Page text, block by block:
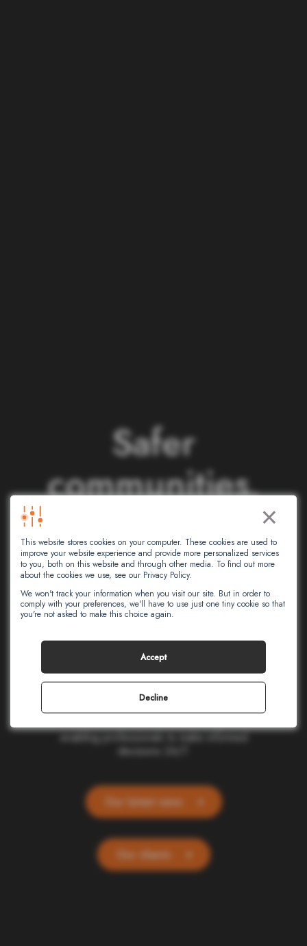
×
This website stores cookies on your computer. These cookies are used to
improve your website experience and provide more personalized services
to you, both on this website and through other media. To find out more
about the cookies we use, see our Privacy Policy.
We won't track your information when you visit our site. But in order to
comply with your preferences, we'll have to use just one tiny cookie so that
you're not asked to make this choice again.
Accept
Decline
Safer
communities.
S rt e
networks.
At Intersec, we leverage artificial
making in civil protection, homeland security,
corporate safety, and telecommunications.
time location and alerting for one billion
people and devices worldwide. Committed
to ethics and simplicity, we transform
complex data into actionable insights,
enabling professionals to make informed
decisions 24/7.
Our latest news
Our clients